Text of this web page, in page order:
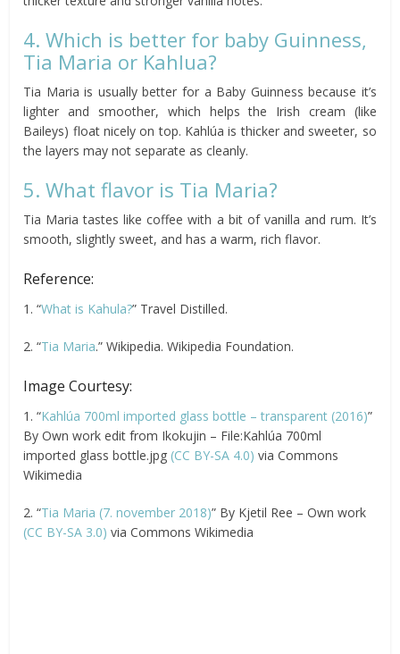
4. Which is better for baby Guinness,
Tia Maria or Kahlua?
Tia Maria is usually better for a Baby Guinness because it’s
lighter and smoother, which helps the Irish cream (like
Baileys) float nicely on top. Kahlúa is thicker and sweeter, so
the layers may not separate as cleanly.
5. What flavor is Tia Maria?
Tia Maria tastes like coffee with a bit of vanilla and rum. It’s
smooth, slightly sweet, and has a warm, rich flavor.
Reference:
1. “What is Kahula?” Travel Distilled.
2. “Tia Maria.” Wikipedia. Wikipedia Foundation.
Image Courtesy:
1. “Kahlúa 700ml imported glass bottle – transparent (2016)”
By Own work edit from Ikokujin – File:Kahlúa 700ml
imported glass bottle.jpg (CC BY-SA 4.0) via Commons
Wikimedia
2. “Tia Maria (7. november 2018)” By Kjetil Ree – Own work
(CC BY-SA 3.0)via Commons Wikimedia